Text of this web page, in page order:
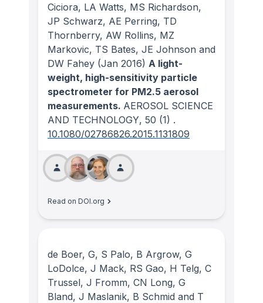
Ciciora, LA Watts, MS Richardson,
JP Schwarz, AE Perring, TD
Thornberry, AW Rollins, MZ
Markovic, TS Bates, JE Johnson and
DW Fahey (Jan 2016) A light-
weight, high-sensitivity particle
spectrometer for PM2.5 aerosol
measurements. AEROSOL SCIENCE
AND TECHNOLOGY, 50 (1) .
10.1080/02786826.2015.1131809
Read on DOI.org
de Boer, G, S Palo, B Argrow, G
LoDolce, J Mack, RS Gao, H Telg, C
Trussel, J Fromm, CN Long, G
Bland, J Maslanik, B Schmid and T